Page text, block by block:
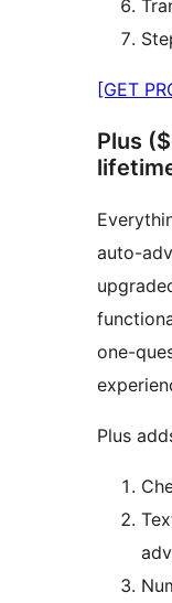
[GET
Plus
auto-
one-
Plus